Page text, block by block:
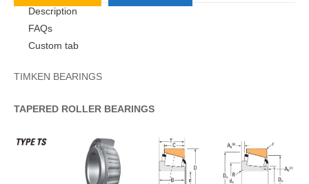
Description
FAQs
Custom tab
TIMKEN BEARINGS
TAPERED ROLLER BEARINGS